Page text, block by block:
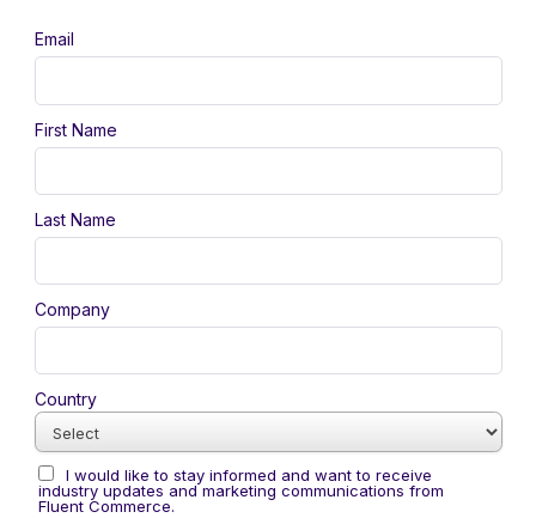
Email
First Name
Last Name
Company
Country
I would like to stay informed and want to receive
industry updates and marketing communications from
Fluent Commerce.